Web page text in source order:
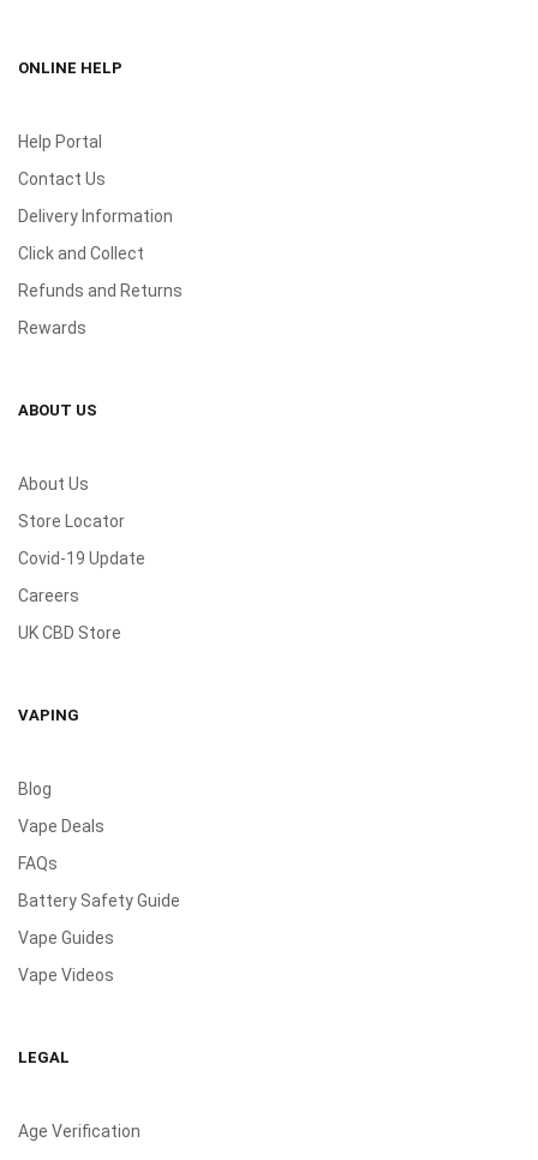
ONLINE HELP
Help Portal
Contact Us
Delivery Information
Click and Collect
Refunds and Returns
Rewards
ABOUT US
About Us
Store Locator
Covid-19 Update
Careers
UK CBD Store
VAPING
Blog
Vape Deals
FAQs
Battery Safety Guide
Vape Guides
Vape Videos
LEGAL
Age Verification